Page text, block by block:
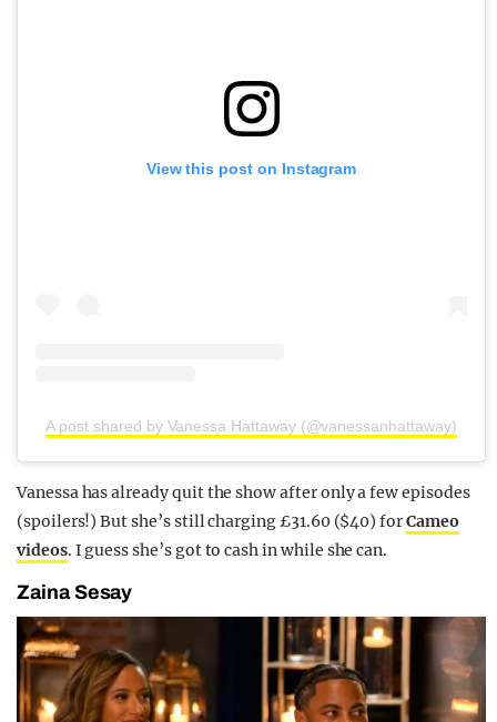
View this post on Instagram
A post shared by Vanessa Hattaway (@vanessanhattaway)
Vanessa has already quit the show after only a few episodes
(spoilers!) But she’s still charging £31.60 ($40) forCameo
videos. I guess she’s got to cash in while she can.
Zaina Sesay